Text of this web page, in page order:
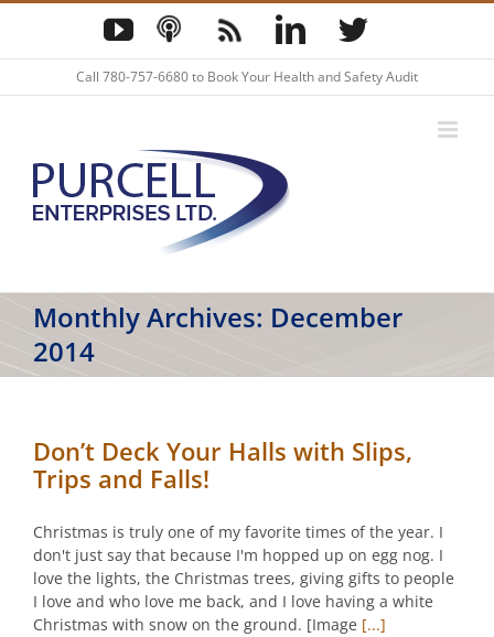
Skip
content
YouTube
Podcast
Blog LinkedInTwitter
Call 780-757-6680to Book Your Health and Safety Audit
Monthly Archives: December
2014
Don’t Deck Your Halls with Slips,
Trips and Falls!
Christmas is truly one of my favorite times of the year. I
don't just say that because I'm hopped up on egg nog. I
love the lights, the Christmas trees, giving gifts to people
I love and who love me back, and I love having a white
Christmas with snow on the ground. [Image [...]